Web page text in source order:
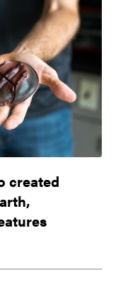
created